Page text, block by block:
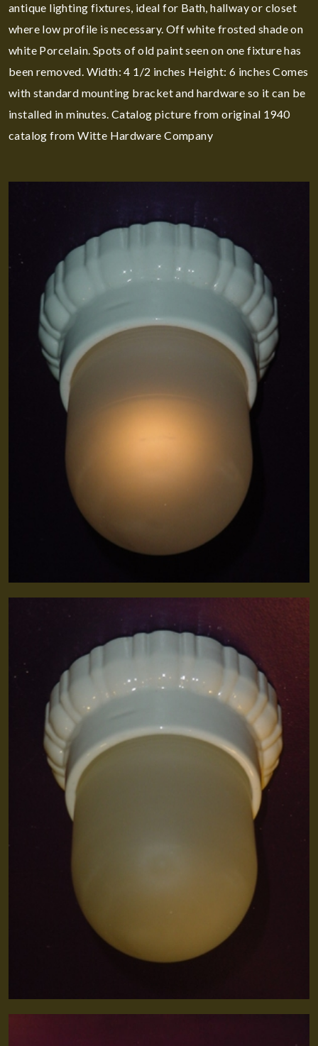
antique lighting fixtures, ideal for Bath, hallway or closet
where low profile is necessary. Off white frosted shade on
white Porcelain. Spots of old paint seen on one fixture has
been removed. Width: 4 1/2 inches Height: 6 inches Comes
with standard mounting bracket and hardware so it can be
installed in minutes. Catalog picture from original 1940
catalog from Witte Hardware Company